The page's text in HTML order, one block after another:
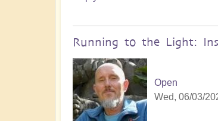
Running to the Light:
Open
Wed, 06/03/